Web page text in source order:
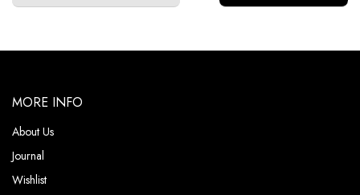
MORE INFO
About Us
Journal
Wishlist